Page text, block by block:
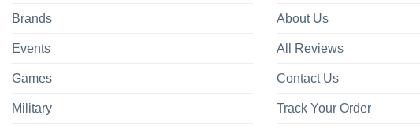
Brands
Events
Games
Military
About Us
All Reviews
Contact Us
Track Your Order